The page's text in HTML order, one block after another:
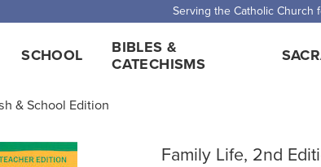
Serving the Catholic Church
SCHOOL
BIBLES &
CATECHISMS
& School Edition
Family Life, 2nd